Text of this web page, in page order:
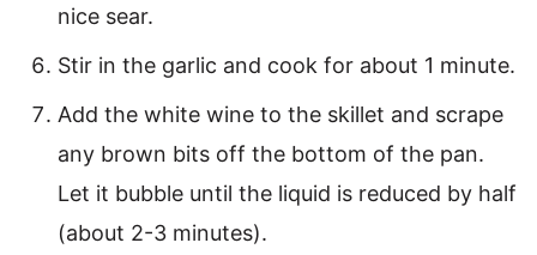
nice sear.
Stir in the garlic and cook for about 1 minute.
Add the white wine to the skillet and scrape
any brown bits off the bottom of the pan.
Let it bubble until the liquid is reduced by half
(about 2-3 minutes).